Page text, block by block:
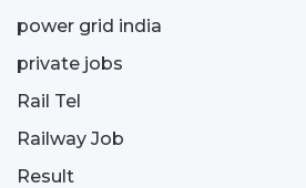
power grid india
private jobs
Rail Tel
Railway Job
Result